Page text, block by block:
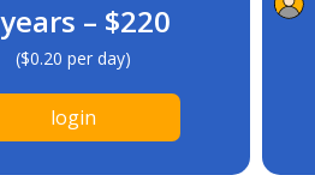
– $220
($0.20 per day)
login